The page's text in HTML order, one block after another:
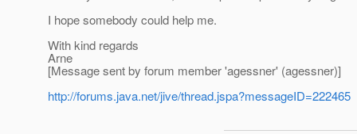
I hope somebody could help me.
With kind regards
Arne
[Message sent by forum member 'agessner' (agessner)]
http://forums.java.net/jive/thread.jspa?messageID=222465